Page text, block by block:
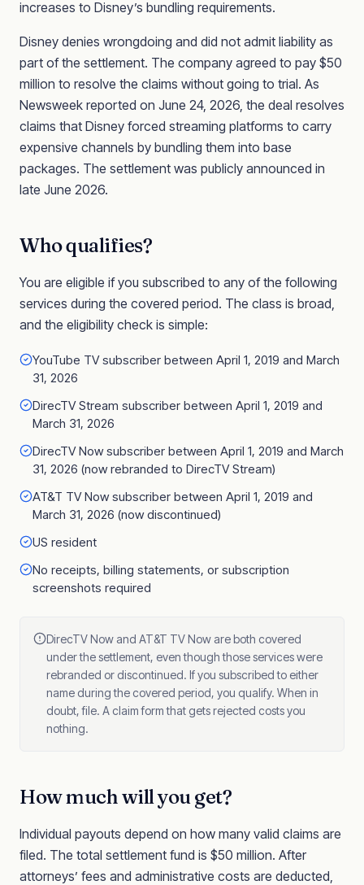
increases to Disney’s bundling requirements.
Disney denies wrongdoing and did not admit liability as
part of the settlement. The company agreed to pay $50
million to resolve the claims without going to trial. As
Newsweek reported on June 24, 2026, the deal resolves
claims that Disney forced streaming platforms to carry
expensive channels by bundling them into base
packages. The settlement was publicly announced in
late June 2026.
Who qualifies?
You are eligible if you subscribed to any of the following
services during the covered period. The class is broad,
and the eligibility check is simple:
YouTube TV subscriber between April 1, 2019 and March
31, 2026
DirecTV Stream subscriber between April 1, 2019 and
March 31, 2026
DirecTV Now subscriber between April 1, 2019 and March
31, 2026 (now rebranded to DirecTV Stream)
AT&T TV Now subscriber between April 1, 2019 and
March 31, 2026 (now discontinued)
US resident
No receipts, billing statements, or subscription
screenshots required
DirecTV Now and AT&T TV Now are both covered
under the settlement, even though those services were
rebranded or discontinued. If you subscribed to either
name during the covered period, you qualify. When in
doubt, file. A claim form that gets rejected costs you
nothing.
How much will you get?
Individual payouts depend on how many valid claims are
filed. The total settlement fund is $50 million. After
attorneys’ fees and administrative costs are deducted,